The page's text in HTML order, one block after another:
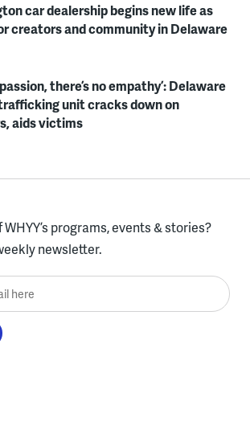
car dealership begins new life as
creators and community in Delaware
there’s no empathy’: Delaware
unit cracks down on
aids victims
programs, events & stories?
newsletter.